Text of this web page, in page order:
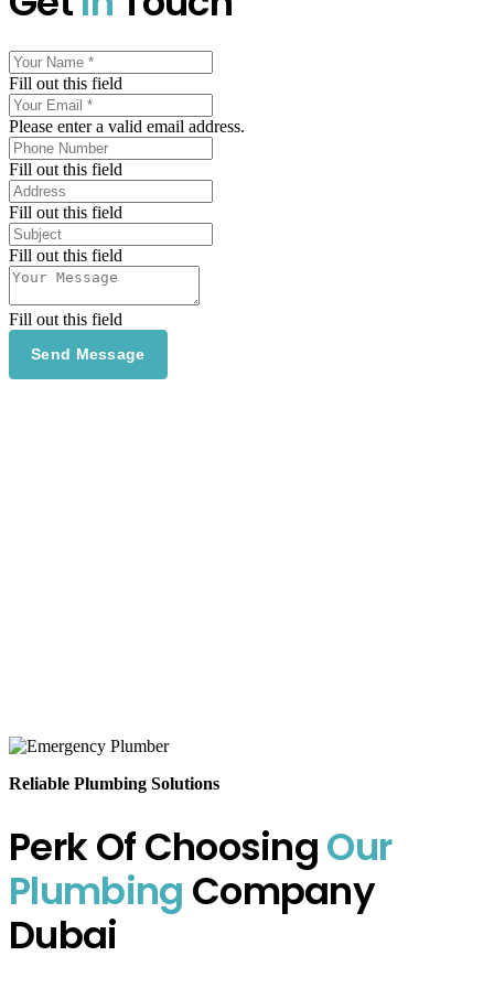
Fill out this field
Please enter a valid email address.
Fill out this field
Fill out this field
Fill out this field
Fill out this field
Send Message
Reliable Plumbing Solutions
Perk Of ChoosingOur
Plumbing Company
Dubai